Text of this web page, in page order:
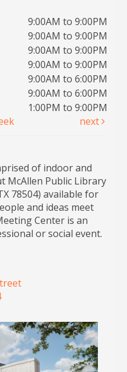
9:00AM to 9:00PM
9:00AM to 9:00PM
9:00AM to 9:00PM
9:00AM to 9:00PM
9:00AM to 6:00PM
9:00AM to 6:00PM
1:00PM to 9:00PM
next
of indoor and
McAllen Public Library
78504) available for
and ideas meet
Center is an
or social event.